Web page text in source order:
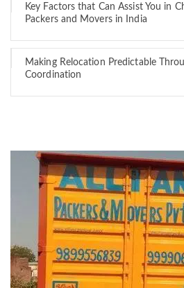
Key Factors that Can Assist You in
Packers and Movers in India
Making Relocation Predictable
Coordination